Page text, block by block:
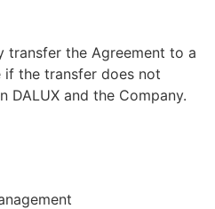
transfer the Agreement to a
the transfer does not
DALUX and the Company.